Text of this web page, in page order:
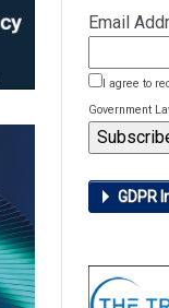
Email
I agree to
Government
GDPR